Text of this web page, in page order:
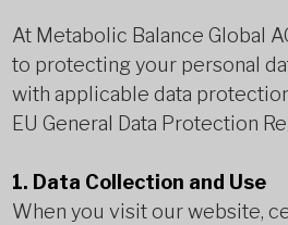
At Metabolic Balance Global
to protecting your personal
with applicable data
EU General Data Protection
1. Data Collection and Use
When you visit our website,